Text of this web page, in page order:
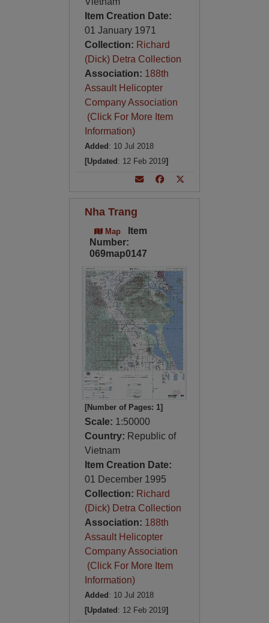
Item Creation Date:
01 January 1971
Collection: Richard
(Dick) Detra Collection
Association: 188th
Assault Helicopter
Company Association
(Click For More Item
Information)
Added : 10 Jul 2018
[Updated : 12 Feb 2019]
Nha Trang
Map
Item
Number:
069map0147
[Number of Pages: 1]
Scale: 1:50000
Country: Republic of
Vietnam
Item Creation Date:
01 December 1995
Collection: Richard
(Dick) Detra Collection
Association: 188th
Assault Helicopter
Company Association
(Click For More Item
Information)
Added : 10 Jul 2018
[Updated : 12 Feb 2019]